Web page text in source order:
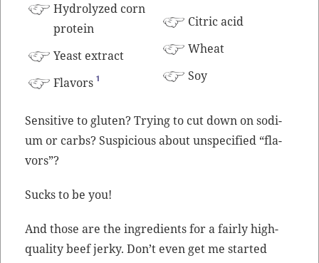
Hydrolyzed corn
protein
Yeast extract
Fla­vors1
Cit­ric acid
Wheat
Soy
Sen­si­tive to gluten? Try­ing to cut down on sodi­
um or carbs? Sus­pi­cious about unspec­i­fied “fla­
vors”?
Sucks to be you!
And those are the ingre­di­ents for a fair­ly high-
qual­i­ty beef jerky. Don’t even get me start­ed